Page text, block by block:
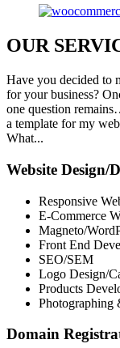
OUR
Have you decided to
for your business?
one question
a template for my
What...
Website Design/
Responsive
E-Commerce
Magneto/
Front End
SEO/SEM
Logo Design/
Products
Photographing
Domain